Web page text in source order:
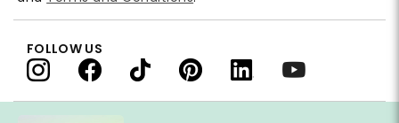
FOLLOW US